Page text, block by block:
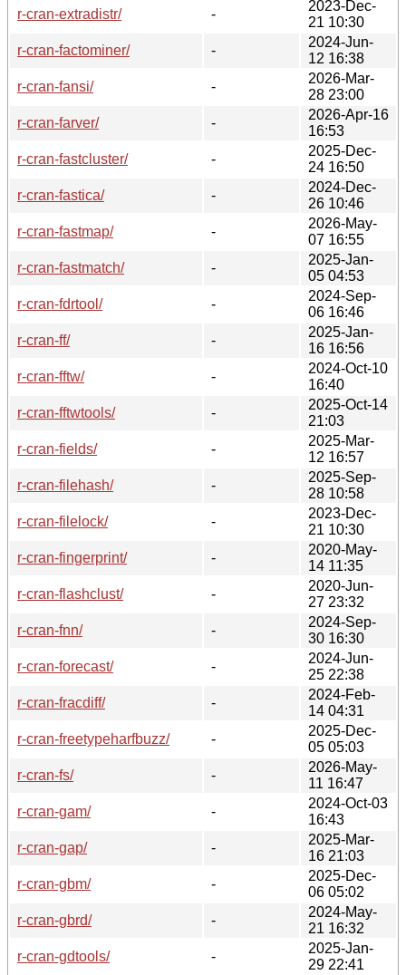
r-cran-extradistr/ -
2023-Dec-
21 10:30
r-cran-factominer/
-
2024-Jun-
12 16:38
r-cran-fansi/
-
2026-Mar-
28 23:00
r-cran-farver/
-
2026-Apr-16
16:53
r-cran-fastcluster/
-
2025-Dec-
24 16:50
r-cran-fastica/
-
2024-Dec-
26 10:46
r-cran-fastmap/
-
2026-May-
07 16:55
r-cran-fastmatch/
-
2025-Jan-
05 04:53
r-cran-fdrtool/
-
2024-Sep-
06 16:46
r-cran-ff/
-
2025-Jan-
16 16:56
r-cran-fftw/
-
2024-Oct-10
16:40
r-cran-fftwtools/
-
2025-Oct-14
21:03
r-cran-fields/
-
2025-Mar-
12 16:57
r-cran-filehash/
-
2025-Sep-
28 10:58
r-cran-filelock/
-
2023-Dec-
21 10:30
r-cran-fingerprint/
-
2020-May-
14 11:35
r-cran-flashclust/
-
2020-Jun-
27 23:32
r-cran-fnn/
-
2024-Sep-
30 16:30
r-cran-forecast/
-
2024-Jun-
25 22:38
r-cran-fracdiff/
-
2024-Feb-
14 04:31
r-cran-freetypeharfbuzz/
-
2025-Dec-
05 05:03
r-cran-fs/
-
2026-May-
11 16:47
r-cran-gam/
-
2024-Oct-03
16:43
r-cran-gap/
-
2025-Mar-
16 21:03
r-cran-gbm/
-
2025-Dec-
06 05:02
r-cran-gbrd/
-
2024-May-
21 16:32
r-cran-gdtools/
-
2025-Jan-
29 22:41